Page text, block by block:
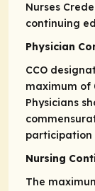
Nurses
continuing
Physician
CCO
maximum of
Physicians
participation
Nursing
The